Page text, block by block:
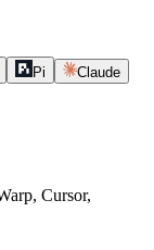
Pi Claude
Cursor,